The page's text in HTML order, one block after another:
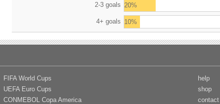
2-3 goals 20%
4+ goals 10%
FIFA World Cups
UEFA Euro Cups
CONMEBOL Copa America
help
shop
contact